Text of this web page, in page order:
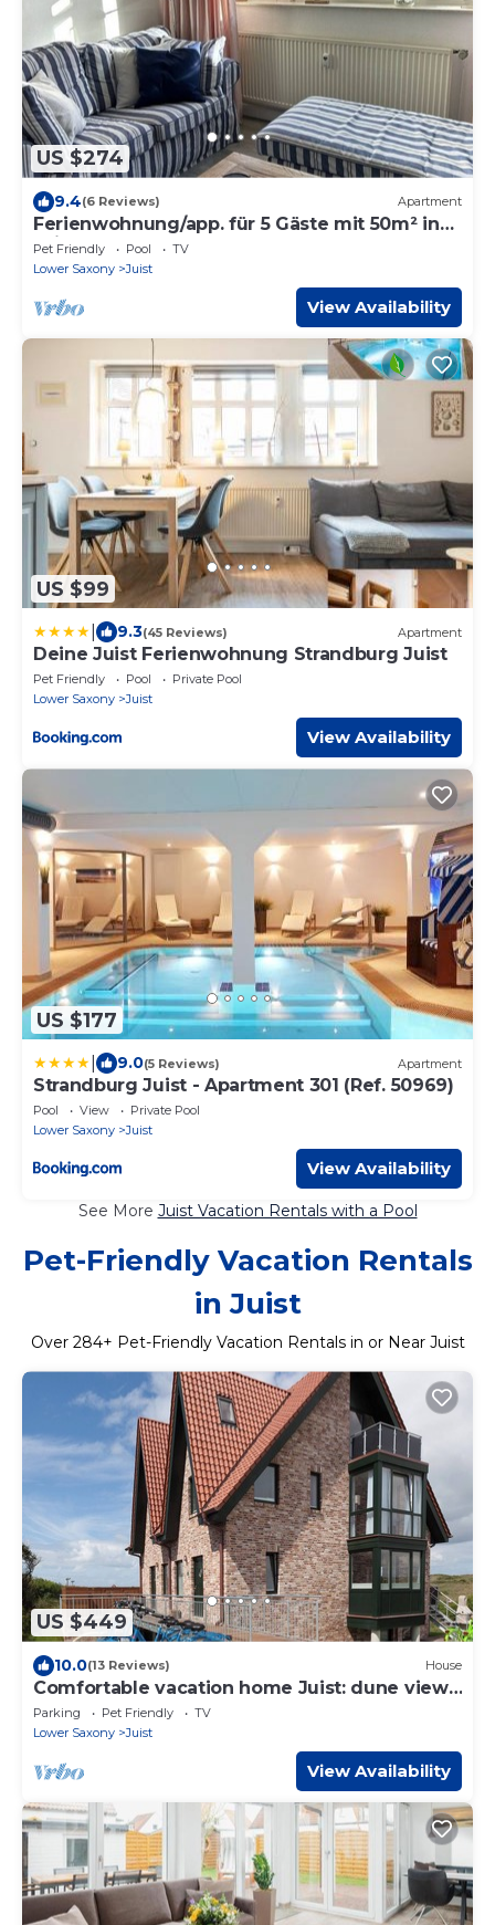
US $274
9.4(6 Reviews) Apartment
Ferienwohnung/app. für 5 Gäste mit 50m² in
Juist
Pet Friendly Pool
TV
Lower Saxony
Juist
View Availability
US $99
9.3(45 Reviews) Apartment
Deine Juist Ferienwohnung Strandburg Juist
Pet Friendly Pool
Private Pool
Lower Saxony
Juist
View Availability
US $177
9.0(5 Reviews) Apartment
Strandburg Juist - Apartment 301 (Ref. 50969)
Pool View
Private Pool
Lower Saxony
Juist
View Availability
See More Juist Vacation Rentals with a Pool
Pet-Friendly Vacation Rentals
in Juist
Over 284+ Pet-Friendly Vacation Rentals in or Near Juist
US $449
10.0(13 Reviews) House
Comfortable vacation home Juist: dune view,
5 bedrooms, 4 bathrooms, guest WC,
fireplace, barbecue
Parking Pet Friendly
TV
Lower Saxony
Juist
View Availability